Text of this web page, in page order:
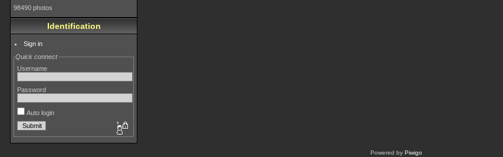
98490 photos
Identification
Sign in
Quick connect
Username
Password
Auto login
Powered by Piwigo